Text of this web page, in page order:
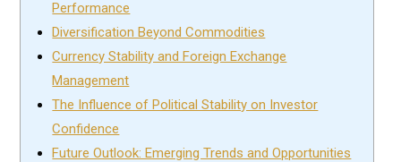
Performance
Diversification Beyond Commodities
Currency Stability and Foreign Exchange
Management
The Influence of Political Stability on Investor
Confidence
Future Outlook: Emerging Trends and Opportunities